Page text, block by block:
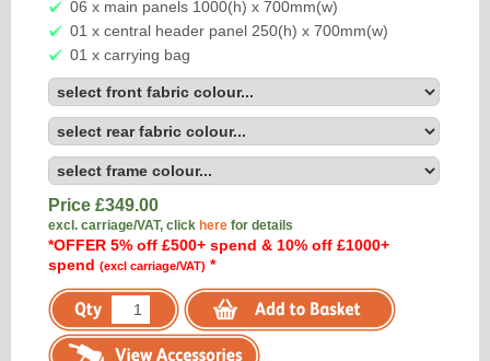
06 x main panels 1000(h) x 700mm(w)
01 x central header panel 250(h) x 700mm(w)
01 x carrying bag
Price £349.00
excl. carriage/VAT, click here for details
*OFFER 5% off £500+ spend & 10% off £1000+
spend (excl carriage/VAT) *